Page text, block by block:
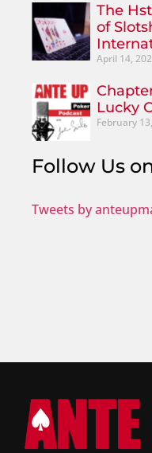
The
of
April 14,
Lucky
February
Follow Us
Tweets by